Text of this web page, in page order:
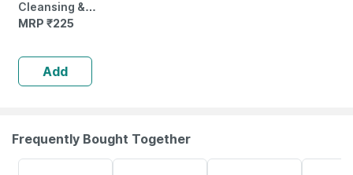
Cleansing &
Moisturising
Face & Body |
100 Gm
MRP ₹225
Add
Frequently Bought Together